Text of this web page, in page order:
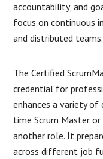
accountability, and
focus on continuous
and distributed
The Certified
credential for
enhances a variety
time Scrum Master
another role. It
across different job